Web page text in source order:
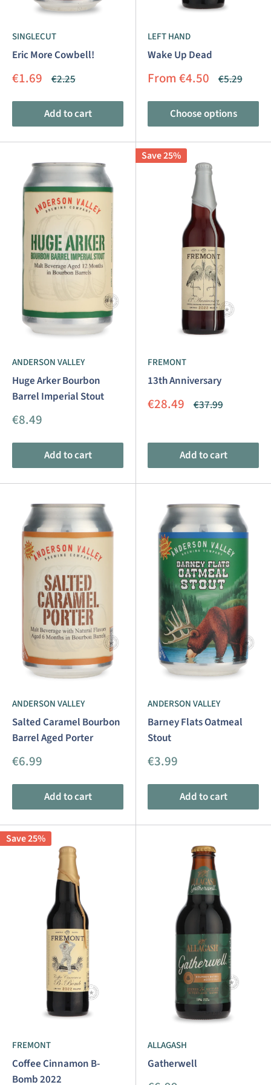
SINGLECUT
Eric More Cowbell!
Sale
€1.69 Regular
€2.25
Add to cart
LEFT HAND
Wake Up Dead
Sale
From €4.50 Regular
€5.29
Choose options
ANDERSON VALLEY
Huge Arker Bourbon
Barrel Imperial Stout
Sale
€8.49
Add to cart
Save 25%
FREMONT
13th Anniversary
Sale
€28.49 Regular
€37.99
Add to cart
ANDERSON VALLEY
Salted Caramel Bourbon
Barrel Aged Porter
Sale
€6.99
Add to cart
ANDERSON VALLEY
Barney Flats Oatmeal
Stout
Sale
€3.99
Add to cart
Save 25%
FREMONT
Coffee Cinnamon B-
Bomb 2022
ALLAGASH
Gatherwell